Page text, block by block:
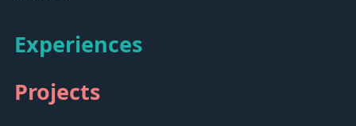
Experiences
Projects